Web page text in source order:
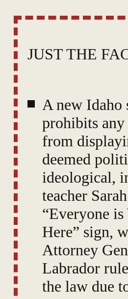
JUST THE
A new Idaho
prohibits any
from
deemed
ideological,
teacher
“Everyone is
Here” sign,
Attorney
Labrador
the law due